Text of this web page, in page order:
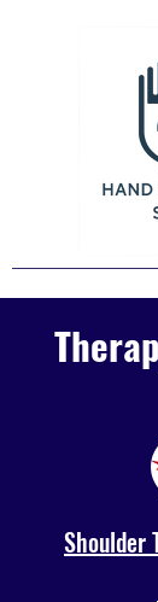
Shoulder